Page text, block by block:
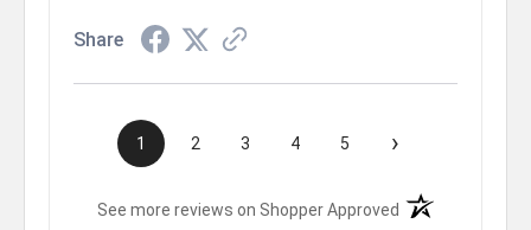
Share
1 2 3 4 5 ›
See more reviews on Shopper Approved (opens in a new